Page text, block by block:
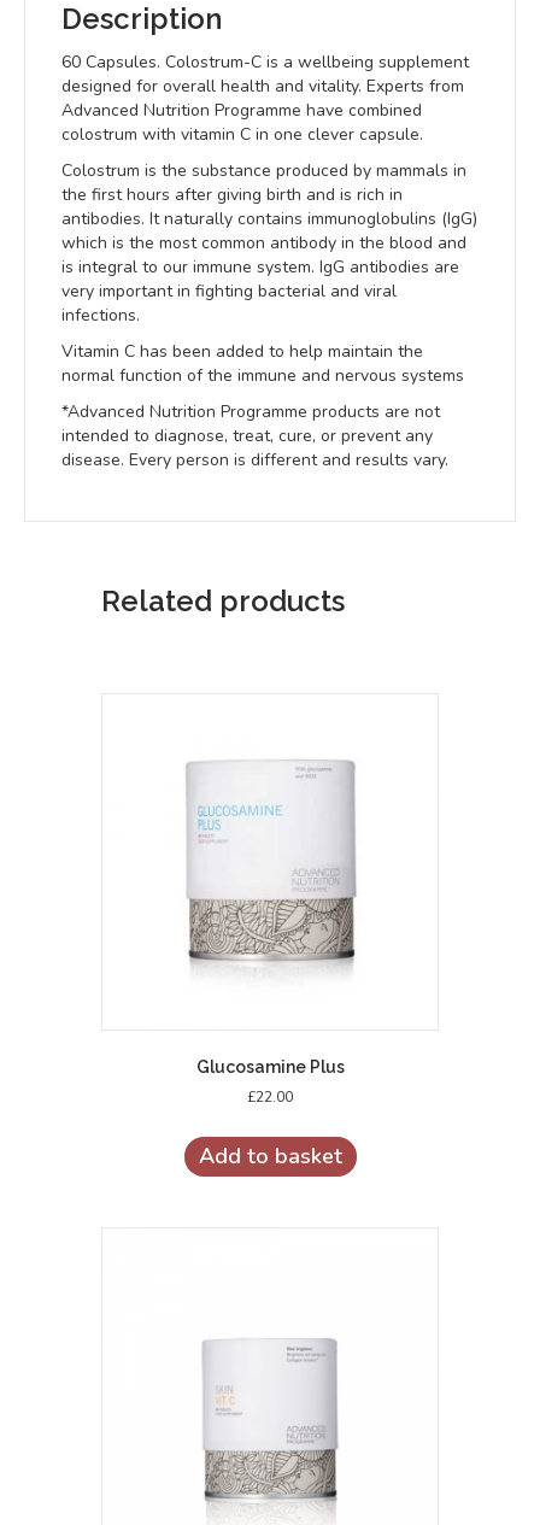
Description
60 Capsules. Colostrum-C is a wellbeing supplement
designed for overall health and vitality. Experts from
Advanced Nutrition Programme have combined
colostrum with vitamin C in one clever capsule.
Colostrum is the substance produced by mammals in
the first hours after giving birth and is rich in
antibodies. It naturally contains immunoglobulins (IgG)
which is the most common antibody in the blood and
is integral to our immune system. IgG antibodies are
very important in fighting bacterial and viral
infections.
Vitamin C has been added to help maintain the
normal function of the immune and nervous systems
*Advanced Nutrition Programme products are not
intended to diagnose, treat, cure, or prevent any
disease. Every person is different and results vary.
Related products
Glucosamine Plus
£22.00
Add to basket